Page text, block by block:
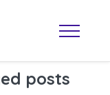
posts